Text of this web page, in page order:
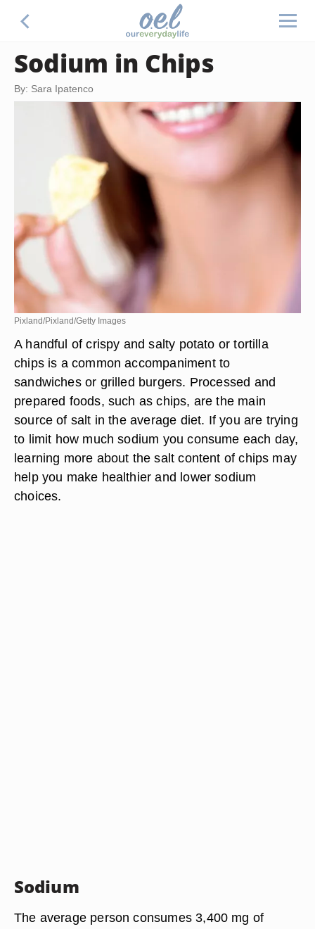
Sodium in Chips
By: Sara Ipatenco
Pixland/Pixland/Getty Images
A handful of crispy and salty potato or tortilla
chips is a common accompaniment to
sandwiches or grilled burgers. Processed and
prepared foods, such as chips, are the main
source of salt in the average diet. If you are trying
to limit how much sodium you consume each day,
learning more about the salt content of chips may
help you make healthier and lower sodium
choices.
Sodium
The average person consumes 3,400 mg of